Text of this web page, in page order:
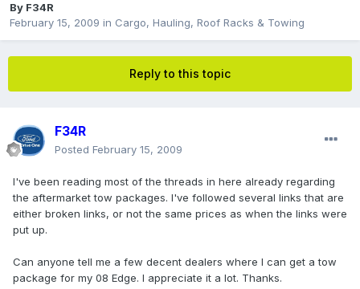
By F34R
February 15, 2009 in Cargo, Hauling, Roof Racks & Towing
Reply to this topic
F34R
Posted February 15, 2009
I've been reading most of the threads in here already regarding
the aftermarket tow packages. I've followed several links that are
either broken links, or not the same prices as when the links were
put up.
Can anyone tell me a few decent dealers where I can get a tow
package for my 08 Edge. I appreciate it a lot. Thanks.